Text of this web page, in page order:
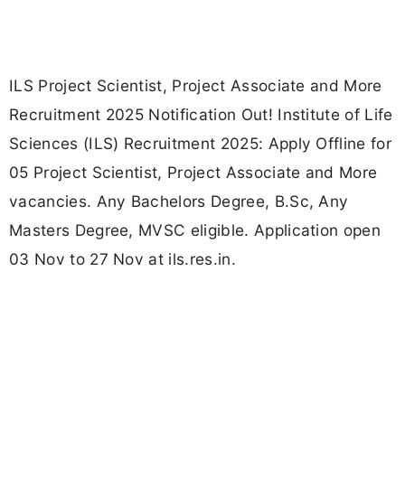
ILS Project Scientist, Project Associate and More
Recruitment 2025 Notification Out! Institute of Life
Sciences (ILS) Recruitment 2025: Apply Offline for
05 Project Scientist, Project Associate and More
vacancies. Any Bachelors Degree, B.Sc, Any
Masters Degree, MVSC eligible. Application open
03 Nov to 27 Nov at ils.res.in.